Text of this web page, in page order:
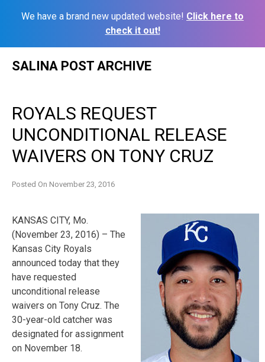
We have a brand new updated website! Click here to
check it out!
SALINA POST ARCHIVE
ROYALS REQUEST
UNCONDITIONAL RELEASE
WAIVERS ON TONY CRUZ
Posted On November 23, 2016
KANSAS CITY, Mo.
(November 23, 2016) – The
Kansas City Royals
announced today that they
have requested
unconditional release
waivers on Tony Cruz. The
30-year-old catcher was
designated for assignment
on November 18.